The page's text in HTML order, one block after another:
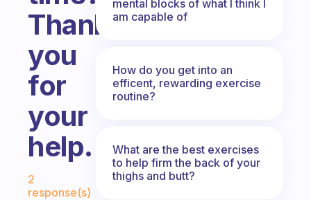
Thank
you
for
your
help.
Fabulous Community
2
response(s)
mental blocks of what I think I
am capable of
How do you get into an
efficent, rewarding exercise
routine?
What are the best exercises
to help firm the back of your
thighs and butt?